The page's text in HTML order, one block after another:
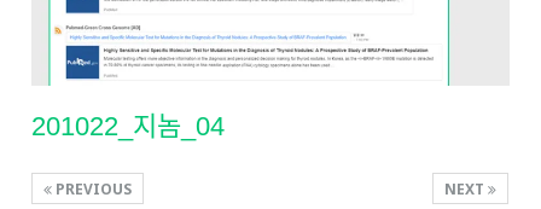
201022_지놈_04
NEXT
PREVIOUS